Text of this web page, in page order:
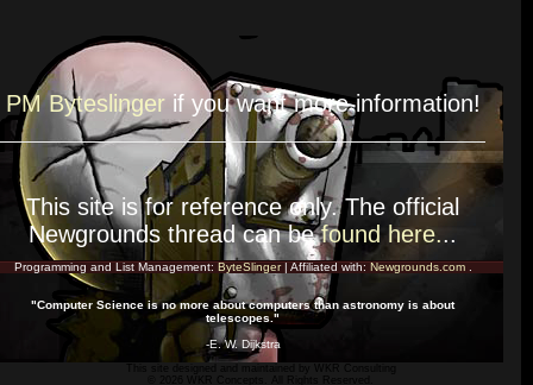
PM Byteslinger if you want moreinformation!
This site is for referenceonly. The official
Newgrounds thread can befound here...
Programming and List Management: ByteSlinger| Affiliated with: Newgrounds.com.
"Computer Science is no more about computers than astronomy is about
telescopes."
-E. W. Dijkstra
WKR Consulting
© 2026 WKR Concepts. All Rights Reserved.